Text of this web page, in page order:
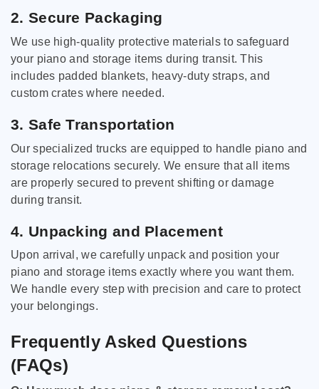
2. Secure Packaging
We use high-quality protective materials to safeguard
your piano and storage items during transit. This
includes padded blankets, heavy-duty straps, and
custom crates where needed.
3. Safe Transportation
Our specialized trucks are equipped to handle piano and
storage relocations securely. We ensure that all items
are properly secured to prevent shifting or damage
during transit.
4. Unpacking and Placement
Upon arrival, we carefully unpack and position your
piano and storage items exactly where you want them.
We handle every step with precision and care to protect
your belongings.
Frequently Asked Questions
(FAQs)